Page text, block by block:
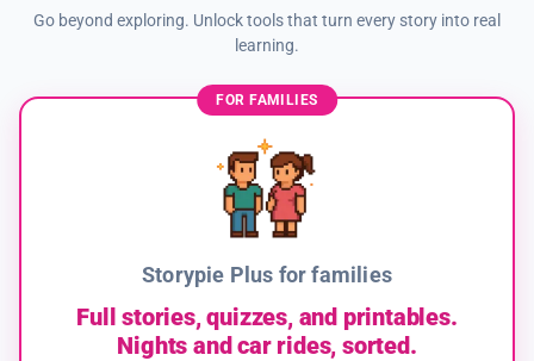
Go beyond exploring. Unlock tools that turn every story into real
learning.
FOR FAMILIES
Storypie Plus for families
Full stories, quizzes, and printables.
Nights and car rides, sorted.